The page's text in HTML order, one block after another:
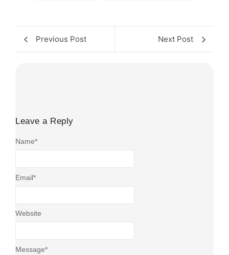
Previous Post Next Post
Leave a Reply
Message*
Name*
Email*
Website